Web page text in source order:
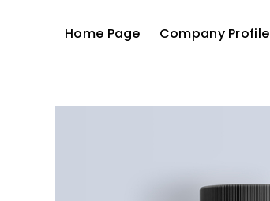
Home Page Company Profile